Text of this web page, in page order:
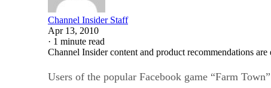
Channel Insider Staff
Apr 13, 2010
· 1 minute read
Channel Insider content and product recommendations
Users of the popular Facebook game “Farm